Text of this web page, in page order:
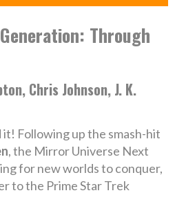
Through
Chris Johnson, J. K.
it! Following up the smash-hit
, the Mirror Universe Next
for new worlds to conquer,
to the Prime Star Trek